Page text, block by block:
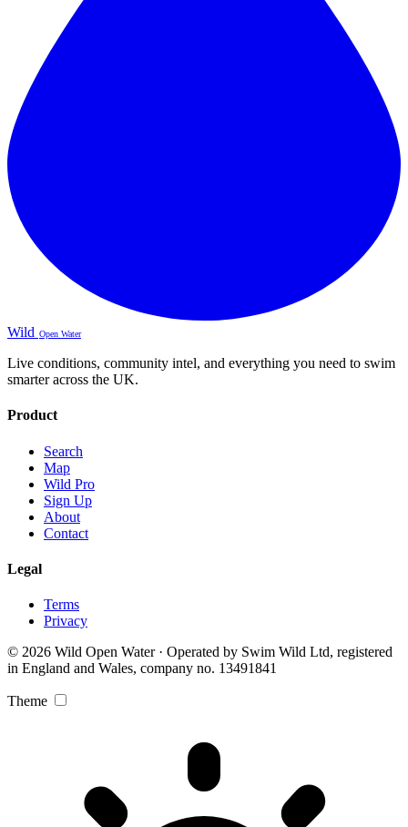
Wild Open Water
Live conditions, community intel, and everything you need to swim
smarter across the UK.
Product
Search
Map
Wild Pro
Sign Up
About
Contact
Legal
Terms
Privacy
© 2026 Wild Open Water · Operated by Swim Wild Ltd, registered
in England and Wales, company no. 13491841
Theme